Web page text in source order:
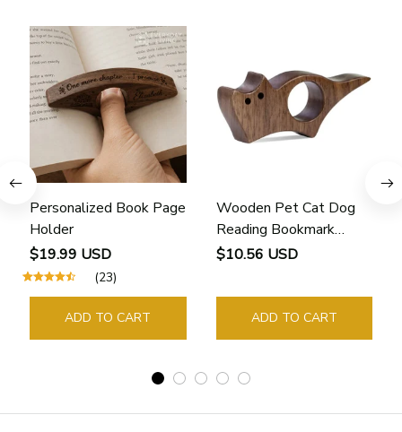
Personalized Book Page
Holder
$19.99 USD
(23)
ADD TO CART
Wooden Pet Cat Dog
Reading Bookmark
Bookmarks Rings School
Guide Marker Marking
Sign Book Page Holder
$10.56 USD
ADD TO CART